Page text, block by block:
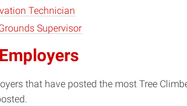
Technician
Supervisor
that have posted the most Tree